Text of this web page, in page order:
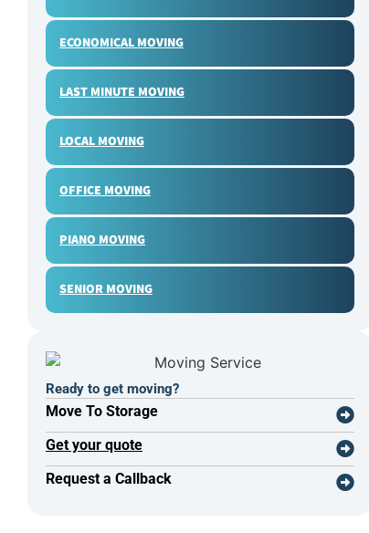
ECONOMICAL MOVING
LAST MINUTE MOVING
LOCAL MOVING
OFFICE MOVING
PIANO MOVING
SENIOR MOVING
Ready to get moving?
Move To Storage
Get your quote
Request a Callback